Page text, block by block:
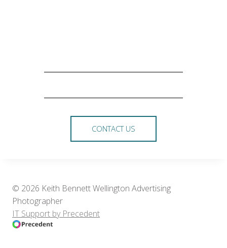
CONTACT US
© 2026 Keith Bennett Wellington Advertising
Photographer
IT Support by Precedent